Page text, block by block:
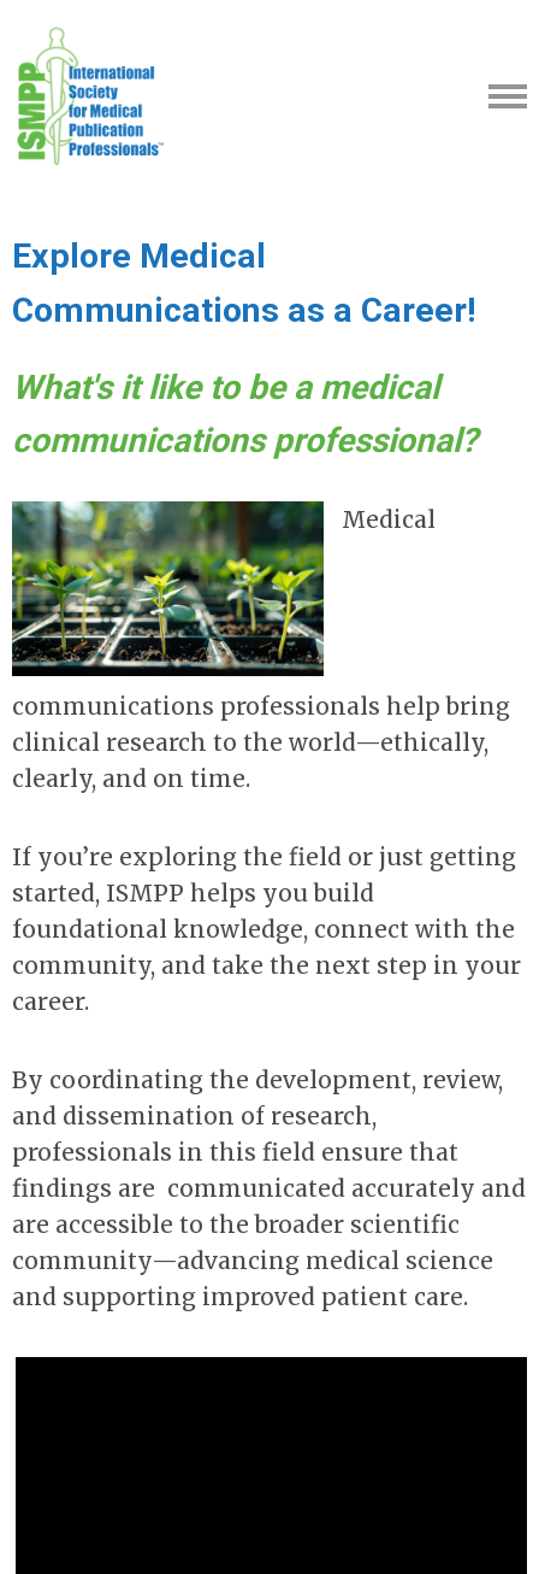
Explore Medical
Communications as a Career!
What's it like to be a medical
communications professional?
Medical
communications professionals help bring
clinical research to the world—ethically,
clearly, and on time.
If you’re exploring the field or just getting
started, ISMPP helps you build
foundational knowledge, connect with the
community, and take the next step in your
career.
By coordinating the development, review,
and dissemination of research,
professionals in this field ensure that
findings are communicated accurately and
are accessible to the broader scientific
community—advancing medical science
and supporting improved patient care.